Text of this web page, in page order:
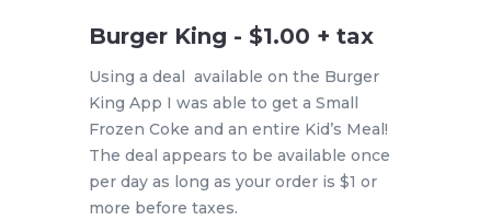
Burger King - $1.00 + tax
Using a deal available on the Burger
King App I was able to get a Small
Frozen Coke and an entire Kid’s Meal!
The deal appears to be available once
per day as long as your order is $1 or
more before taxes.